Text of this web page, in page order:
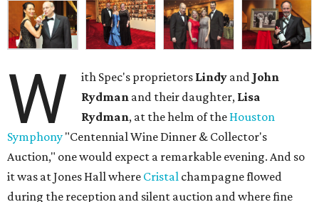
W ith Spec's proprietors Lindy and John
Rydman and their daughter, Lisa
Rydman, at the helm of the Houston
Symphony "Centennial Wine Dinner & Collector's
Auction," one would expect a remarkable evening. And so
it was at Jones Hall where Cristal champagne flowed
during the reception and silent auction and where fine